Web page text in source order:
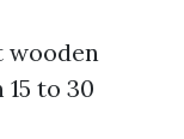
wooden
to 30